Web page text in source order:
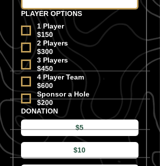
PLAYER OPTIONS
1 Player
$150
2 Players
$300
3 Players
$450
4 Player Team
$600
Sponsor a Hole
$200
DONATION
$5
$10